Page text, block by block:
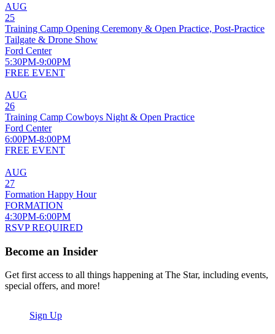
AUG
25
Training Camp Opening Ceremony & Open Practice, Post-Practice
Tailgate & Drone Show
Ford Center
5:30PM-9:00PM
FREE EVENT
AUG
26
Training Camp Cowboys Night & Open Practice
Ford Center
6:00PM-8:00PM
FREE EVENT
AUG
27
Formation Happy Hour
FORMATION
4:30PM-6:00PM
RSVP REQUIRED
Become an Insider
Get first access to all things happening at The Star, including events,
special offers, and more!
Sign Up